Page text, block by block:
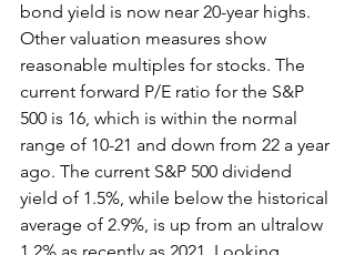
bond yield is now near 20-year highs.
Other valuation measures show
reasonable multiples for stocks. The
current forward P/E ratio for the S&P
500 is 16, which is within the normal
range of 10-21 and down from 22 a year
ago. The current S&P 500 dividend
yield of 1.5%, while below the historical
average of 2.9%, is up from an ultralow